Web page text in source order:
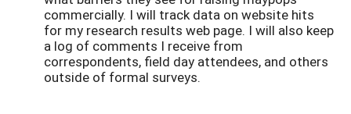
commercially. I will track data on website hits
for my research results web page. I will also keep
a log of comments I receive from
correspondents, field day attendees, and others
outside of formal surveys.